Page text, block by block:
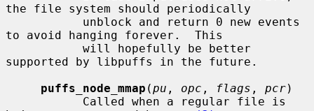
the file system should periodically
to avoid hanging forever.  This
supported by libpuffs in the future.
puffs_node_mmap (pu , opc , flags , pcr)